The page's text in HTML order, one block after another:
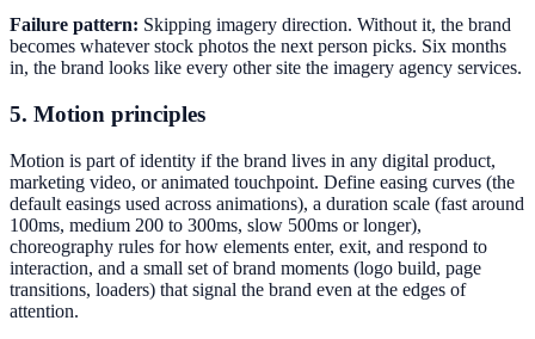
Failure pattern: Skipping imagery direction. Without it, the brand
becomes whatever stock photos the next person picks. Six months
in, the brand looks like every other site the imagery agency services.
5. Motion principles
Motion is part of identity if the brand lives in any digital product,
marketing video, or animated touchpoint. Define easing curves (the
default easings used across animations), a duration scale (fast around
100ms, medium 200 to 300ms, slow 500ms or longer),
choreography rules for how elements enter, exit, and respond to
interaction, and a small set of brand moments (logo build, page
transitions, loaders) that signal the brand even at the edges of
attention.